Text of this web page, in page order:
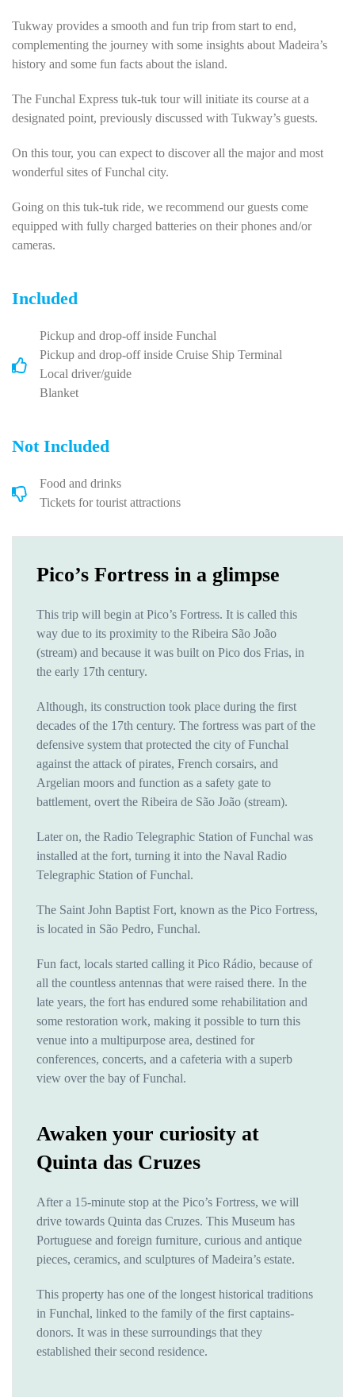
Tukway provides a smooth and fun trip from start to end,
complementing the journey with some insights about Madeira’s
history and some fun facts about the island.
The Funchal Express tuk-tuk tour will initiate its course at a
designated point, previously discussed with Tukway’s guests.
On this tour, you can expect to discover all the major and most
wonderful sites of Funchal city.
Going on this tuk-tuk ride, we recommend our guests come
equipped with fully charged batteries on their phones and/or
cameras.
Included
Pickup and drop-off inside Funchal
Pickup and drop-off inside Cruise Ship Terminal
Local driver/guide
Blanket
Not Included
Food and drinks
Tickets for tourist attractions
Pico’s Fortress in a glimpse
This trip will begin at Pico’s Fortress. It is called this
way due to its proximity to the Ribeira São João
(stream) and because it was built on Pico dos Frias, in
the early 17th century.
Although, its construction took place during the first
decades of the 17th century. The fortress was part of the
defensive system that protected the city of Funchal
against the attack of pirates, French corsairs, and
Argelian moors and function as a safety gate to
battlement, overt the Ribeira de São João (stream).
Later on, the Radio Telegraphic Station of Funchal was
installed at the fort, turning it into the Naval Radio
Telegraphic Station of Funchal.
The Saint John Baptist Fort, known as the Pico Fortress,
is located in São Pedro, Funchal.
Fun fact, locals started calling it Pico Rádio, because of
all the countless antennas that were raised there. In the
late years, the fort has endured some rehabilitation and
some restoration work, making it possible to turn this
venue into a multipurpose area, destined for
conferences, concerts, and a cafeteria with a superb
view over the bay of Funchal.
Awaken your curiosity at
Quinta das Cruzes
After a 15-minute stop at the Pico’s Fortress, we will
drive towards Quinta das Cruzes. This Museum has
Portuguese and foreign furniture, curious and antique
pieces, ceramics, and sculptures of Madeira’s estate.
This property has one of the longest historical traditions
in Funchal, linked to the family of the first captains-
donors. It was in these surroundings that they
established their second residence.